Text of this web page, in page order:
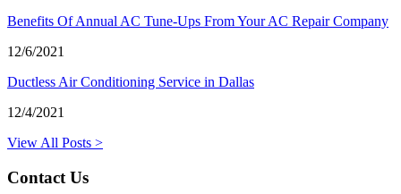
Benefits Of Annual AC Tune-Ups From Your AC Repair Company
12/6/2021
Ductless Air Conditioning Service in Dallas
12/4/2021
View All Posts >
Contact Us